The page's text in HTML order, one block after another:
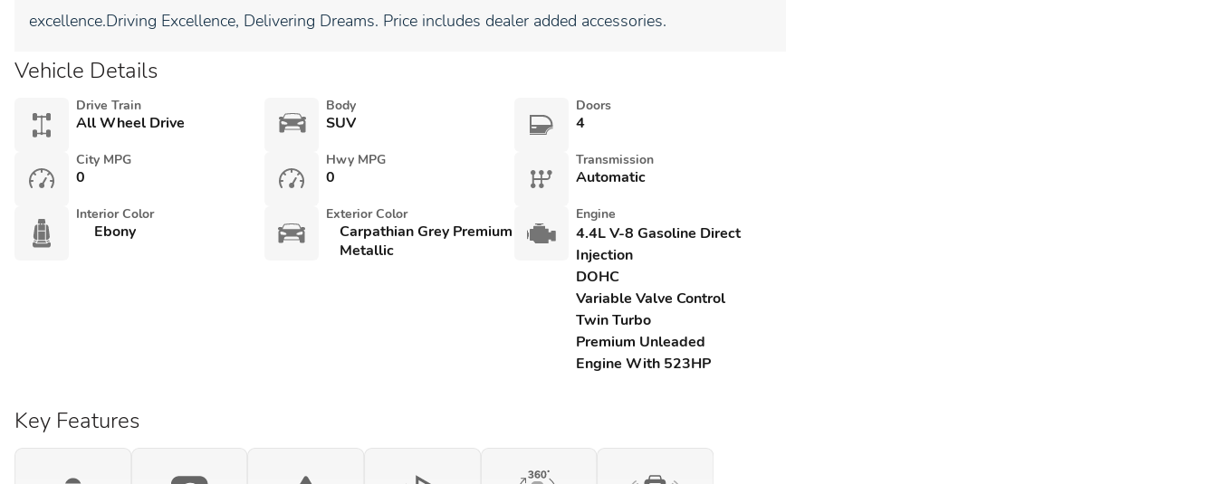
excellence.Driving Excellence, Delivering Dreams. Price includes dealer added accessories.
Vehicle Details
Drive Train
All Wheel Drive
Body
SUV
Doors
4
City MPG
0
Hwy MPG
0
Transmission
Automatic
Interior Color
Ebony
Exterior Color
Carpathian Grey Premium
Metallic
Engine
4.4L V-8 Gasoline Direct
Injection
DOHC
Variable Valve Control
Twin Turbo
Premium Unleaded
Engine With 523HP
Key Features